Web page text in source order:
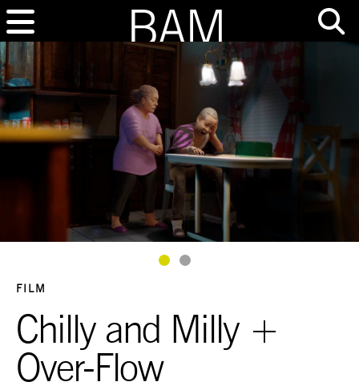
Goto Slide 1
Goto Slide 2
FILM
Chilly and Milly +
Over-Flow